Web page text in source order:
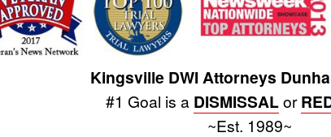
Kingsville DWI Attorneys
#1 Goal is a DISMISSALor
~Est. 1989~